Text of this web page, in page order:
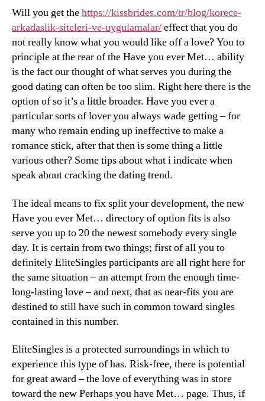
Will you get thehttps://kissbrides.com/tr/blog/korece-
arkadaslik-siteleri-ve-uygulamalar/effect that you do
not really know what you would like off a love? You to
principle at the rear of the Have you ever Met… ability
is the fact our thought of what serves you during the
good dating can often be too slim. Right here there is the
option of so it’s a little broader. Have you ever a
particular sorts of lover you always wade getting – for
many who remain ending up ineffective to make a
romance stick, after that then is some thing a little
various other? Some tips about what i indicate when
speak about cracking the dating trend.
The ideal means to fix split your development, the new
Have you ever Met… directory of option fits is also
serve you up to 20 the newest somebody every single
day. It is certain from two things; first of all you to
definitely EliteSingles participants are all right here for
the same situation – an attempt from the enough time-
long-lasting love – and next, that as near-fits you are
destined to still have such in common toward singles
contained in this number.
EliteSingles is a protected surroundings in which to
experience this type of has. Risk-free, there is potential
for great award – the love of everything was in store
toward the new Perhaps you have Met… page. Thus, if